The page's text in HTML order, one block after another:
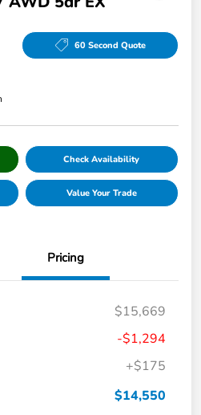
60 Second Quote
Check Availability
Value Your Trade
Pricing
$15,669
-$1,294
+$175
$14,550